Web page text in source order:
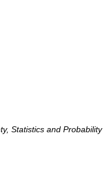
Statistics and Probability